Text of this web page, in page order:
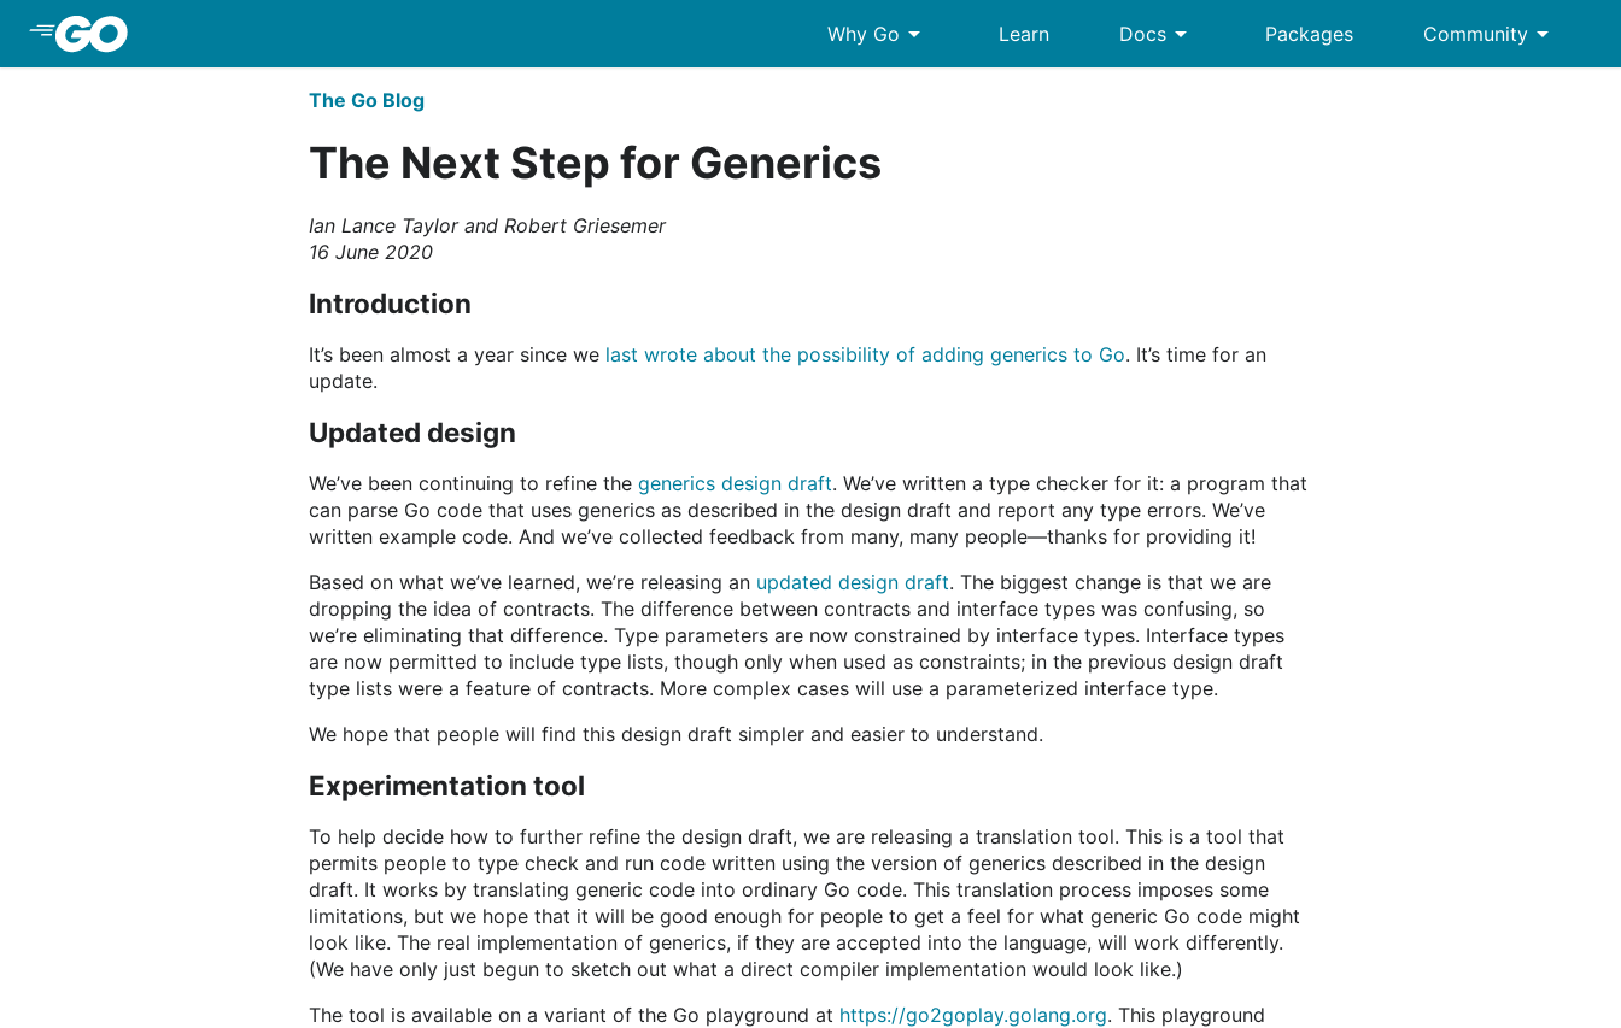
Why Go arrow_drop_down Learn Docs arrow_drop_down Packages Community arrow_drop_down
The Go Blog
The Next Step for Generics
Ian Lance Taylor and Robert Griesemer
16 June 2020
Introduction
It’s been almost a year since we last wrote about the possibility of adding generics to Go. It’s time for an
update.
Updated design
We’ve been continuing to refine the generics design draft. We’ve written a type checker for it: a program that
can parse Go code that uses generics as described in the design draft and report any type errors. We’ve
written example code. And we’ve collected feedback from many, many people—thanks for providing it!
Based on what we’ve learned, we’re releasing an updated design draft. The biggest change is that we are
dropping the idea of contracts. The difference between contracts and interface types was confusing, so
we’re eliminating that difference. Type parameters are now constrained by interface types. Interface types
are now permitted to include type lists, though only when used as constraints; in the previous design draft
type lists were a feature of contracts. More complex cases will use a parameterized interface type.
We hope that people will find this design draft simpler and easier to understand.
Experimentation tool
To help decide how to further refine the design draft, we are releasing a translation tool. This is a tool that
permits people to type check and run code written using the version of generics described in the design
draft. It works by translating generic code into ordinary Go code. This translation process imposes some
limitations, but we hope that it will be good enough for people to get a feel for what generic Go code might
look like. The real implementation of generics, if they are accepted into the language, will work differently.
(We have only just begun to sketch out what a direct compiler implementation would look like.)
The tool is available on a variant of the Go playground at https://go2goplay.golang.org. This playground